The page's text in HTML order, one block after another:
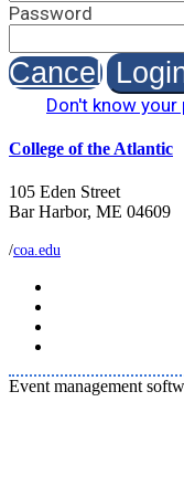
Password
Cancel
Don't know
College of the Atlantic
105 Eden Street
Bar Harbor, ME 04609
/coa.edu
Event management